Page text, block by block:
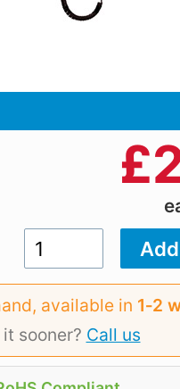
£
available in 1‑2
sooner? Call us